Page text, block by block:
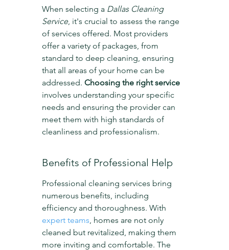
When selecting a Dallas Cleaning
Service, it's crucial to assess the range
of services offered. Most providers
offer a variety of packages, from
standard to deep cleaning, ensuring
that all areas of your home can be
addressed. Choosing the right service
involves understanding your specific
needs and ensuring the provider can
meet them with high standards of
cleanliness and professionalism.
Benefits of Professional Help
Professional cleaning services bring
numerous benefits, including
efficiency and thoroughness. With
expert teams, homes are not only
cleaned but revitalized, making them
more inviting and comfortable. The